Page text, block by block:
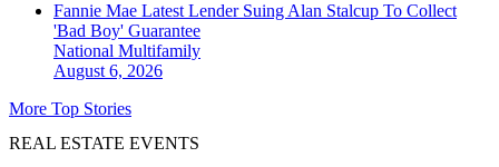
Fannie Mae Latest Lender Suing Alan Stalcup To Collect
'Bad Boy' Guarantee
National Multifamily
August 6, 2026
More Top Stories
REAL ESTATE EVENTS